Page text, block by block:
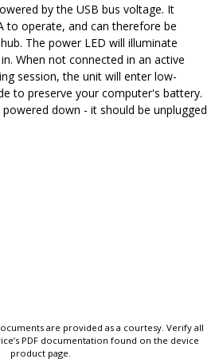
by the USB bus voltage. It
to operate, and can therefore be
The power LED will illuminate
When not connected in an active
session, the unit will enter low-
to preserve your computer's battery.
powered down - it should be unplugged
are provided as a courtesy. Verify all
PDF documentation found on the device
product page.